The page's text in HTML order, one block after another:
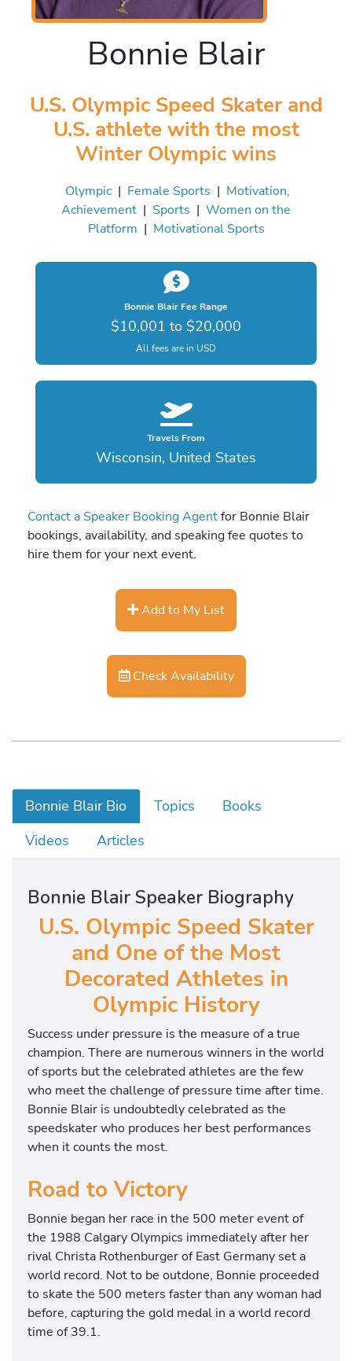
Bonnie Blair
U.S. Olympic Speed Skater and
U.S. athlete with the most
Winter Olympic wins
Olympic | Female Sports | Motivation,
Achievement | Sports | Women on the
Platform | Motivational Sports
Bonnie Blair Fee Range
$10,001 to $20,000
All fees are in USD
Travels From
Wisconsin, United States
Contact a Speaker Booking Agentfor Bonnie Blair
bookings, availability, and speaking fee quotes to
hire them for your next event.
Add to My List
Check Availability
Bonnie Blair Bio Topics
Books
Videos
Articles
Bonnie Blair Speaker Biography
U.S. Olympic Speed Skater
and One of the Most
Decorated Athletes in
Olympic History
Success under pressure is the measure of a true
champion. There are numerous winners in the world
of sports but the celebrated athletes are the few
who meet the challenge of pressure time after time.
Bonnie Blair is undoubtedly celebrated as the
speedskater who produces her best performances
when it counts the most.
Road to Victory
Bonnie began her race in the 500 meter event of
the 1988 Calgary Olympics immediately after her
rival Christa Rothenburger of East Germany set a
world record. Not to be outdone, Bonnie proceeded
to skate the 500 meters faster than any woman had
before, capturing the gold medal in a world record
time of 39.1.